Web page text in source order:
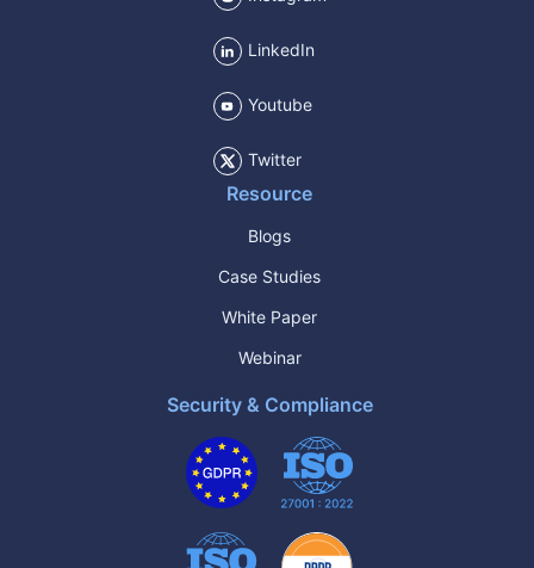
LinkedIn
Youtube
Twitter
Resource
Blogs
Case Studies
White Paper
Webinar
Security & Compliance